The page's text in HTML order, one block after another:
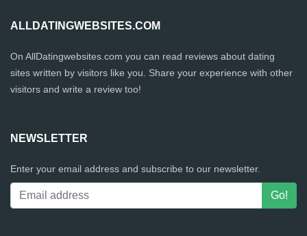
ALLDATINGWEBSITES.COM
On AllDatingwebsites.com you can read reviews about dating
sites written by visitors like you. Share your experience with other
visitors and write a review too!
NEWSLETTER
Enter your email address and subscribe to our newsletter.